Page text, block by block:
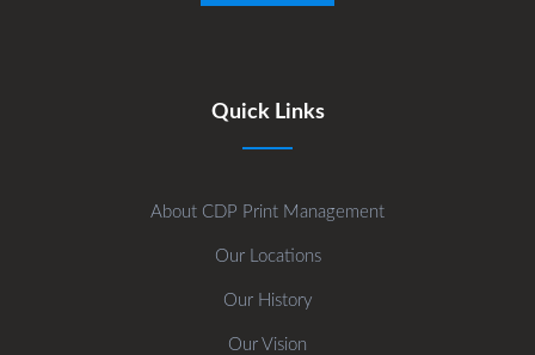
Quick Links
About CDP Print Management
Our Locations
Our History
Our Vision